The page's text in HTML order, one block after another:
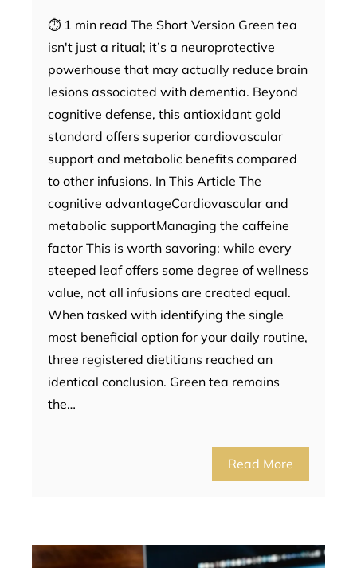
⏱ 1 min read The Short Version Green tea
isn't just a ritual; it’s a neuroprotective
powerhouse that may actually reduce brain
lesions associated with dementia. Beyond
cognitive defense, this antioxidant gold
standard offers superior cardiovascular
support and metabolic benefits compared
to other infusions. In This Article The
cognitive advantageCardiovascular and
metabolic supportManaging the caffeine
factor This is worth savoring: while every
steeped leaf offers some degree of wellness
value, not all infusions are created equal.
When tasked with identifying the single
most beneficial option for your daily routine,
three registered dietitians reached an
identical conclusion. Green tea remains
the…
Read More